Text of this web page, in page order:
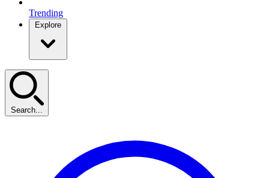
Trending
Explore
Search...